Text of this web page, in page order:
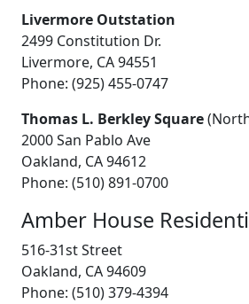
Livermore Outstation
2499 Constitution Dr.
Livermore, CA 94551
Phone: (925) 455-0747
Thomas L. Berkley Square
2000 San Pablo Ave
Oakland, CA 94612
Phone: (510) 891-0700
Amber House
516-31st Street
Oakland, CA 94609
Phone: (510) 379-4394